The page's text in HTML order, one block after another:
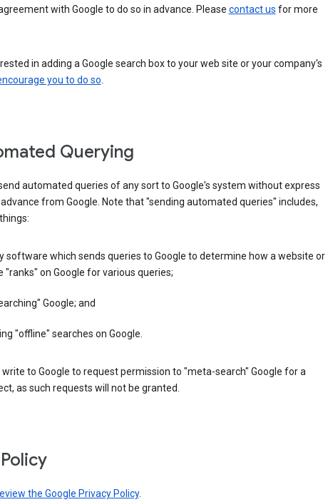
with Google to do so in advance. Please contact us for more
in adding a Google search box to your web site or your company's
you to do so.
Querying
automated queries of any sort to Google's system without express
from Google. Note that "sending automated queries" includes,
software which sends queries to Google to determine how a website or
"ranks" on Google for various queries;
Google; and
"offline" searches on Google.
write to Google to request permission to "meta-search" Google for a
as such requests will not be granted.
the Google Privacy Policy.